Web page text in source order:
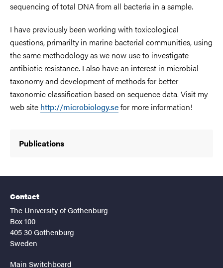
sequencing of total DNA from all bacteria in a sample.
I have previously been working with toxicological
questions, primarilty in marine bacterial communities, using
the same methodology as we now use to investigate
antibiotic resistance. I also have an interest in microbial
taxonomy and development of methods for better
taxonomic classification based on sequence data. Visit my
web site http://microbiology.sefor more information!
Publications
Contact
The University of Gothenburg
Box 100
405 30 Gothenburg
Sweden
Main Switchboard